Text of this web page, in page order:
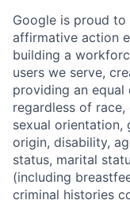
Google is proud
affirmative action
building a
users we serve,
providing an
regardless of
sexual orientation,
origin, disability,
status, marital
(including
criminal histories